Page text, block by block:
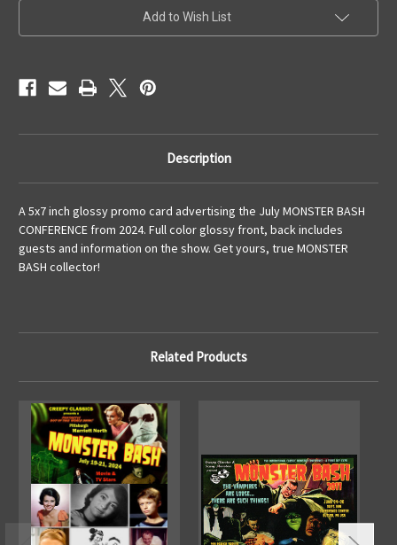
Add to Wish List
Description
A 5x7 inch glossy promo card advertising the July MONSTER BASH
CONFERENCE from 2024. Full color glossy front, back includes
guests and information on the show. Get yours, true MONSTER
BASH collector!
Related Products